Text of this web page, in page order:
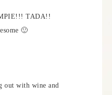
TADA!!
🙂
out with wine and